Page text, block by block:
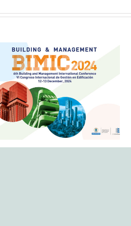
The IEI, Eneres and the
redHes research group
at BIMIC 2024